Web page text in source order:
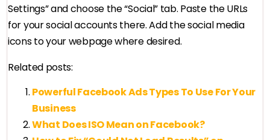
Settings” and choose the “Social” tab. Paste the URLs
for your social accounts there. Add the social media
icons to your webpage where desired.
Related posts:
Powerful Facebook Ads Types To Use For Your
Business
What Does ISO Mean on Facebook?